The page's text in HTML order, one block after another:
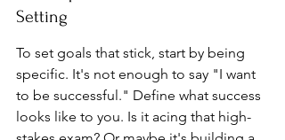
Setting
To set goals that stick, start by being
specific. It's not enough to say "I want
to be successful." Define what success
looks like to you. Is it acing that high-